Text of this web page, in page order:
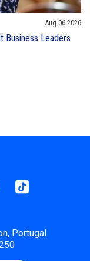
Aug 06 2026
Business Leaders
Tiktok
Portugal